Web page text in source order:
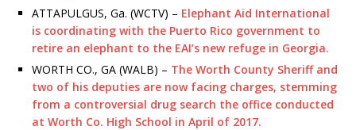
ATTAPULGUS, Ga. (WCTV) – Elephant Aid International
is coordinating with the Puerto Rico government to
retire an elephant to the EAI’s new refuge in Georgia.
WORTH CO., GA (WALB) – The Worth County Sheriff and
two of his deputies are now facing charges, stemming
from a controversial drug search the office conducted
at Worth Co. High School in April of 2017.